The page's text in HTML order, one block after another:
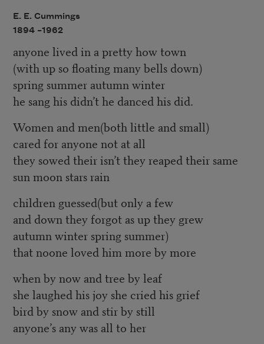
E. E. Cummings
1894 –1962
anyone lived in a pretty how town
(with up so floating many bells down)
spring summer autumn winter
he sang his didn’t he danced his did.
Women and men(both little and small)
cared for anyone not at all
they sowed their isn’t they reaped their same
sun moon stars rain
children guessed(but only a few
and down they forgot as up they grew
autumn winter spring summer)
that noone loved him more by more
when by now and tree by leaf
she laughed his joy she cried his grief
bird by snow and stir by still
anyone’s any was all to her